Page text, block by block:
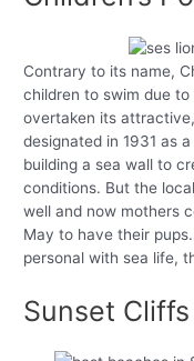
Contrary to its name,
children to swim due
overtaken its
designated in 1931 as
building a sea wall to
conditions. But the
well and now mothers
May to have their
personal with sea life,
Sunset